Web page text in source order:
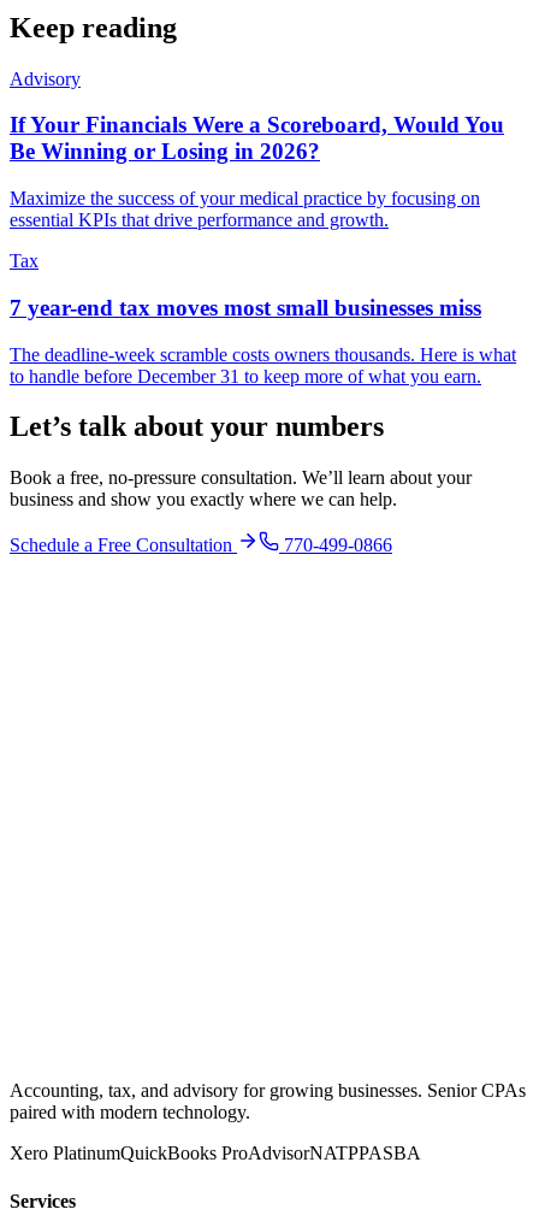
Keep reading
Advisory
If Your Financials Were a Scoreboard, Would You
Be Winning or Losing in 2026?
Maximize the success of your medical practice by focusing on
essential KPIs that drive performance and growth.
Tax
7 year-end tax moves most small businesses miss
The deadline-week scramble costs owners thousands. Here is what
to handle before December 31 to keep more of what you earn.
Let’s talk about your numbers
Book a free, no-pressure consultation. We’ll learn about your
business and show you exactly where we can help.
Schedule a Free Consultation 770-499-0866
Accounting, tax, and advisory for growing businesses. Senior CPAs
paired with modern technology.
Xero PlatinumQuickBooks ProAdvisorNATPPASBA
Services